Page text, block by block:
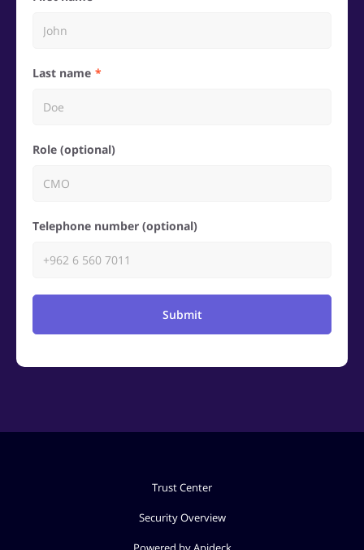
Last name
Role (optional)
Telephone number (optional)
Submit
Trust Center
Security Overview